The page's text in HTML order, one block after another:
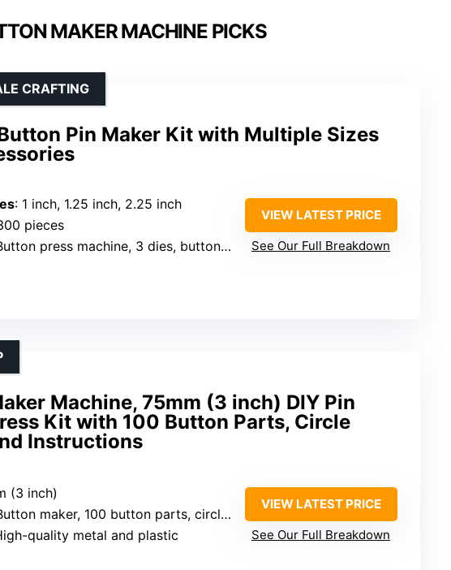
MAKER MACHINE PICKS
Pin Maker Kit with Multiple Sizes
CRAFTING
: 1 inch, 1.25 inch, 2.25 inch
pieces
press machine, 3 dies, button supplies, circle cutters
VIEW LATEST PRICE
See Our Full Breakdown
Machine, 75mm (3 inch) DIY Pin
Kit with 100 Button Parts, Circle
Instructions
(3 inch)
maker, 100 button parts, circle cutter, instruction manual, magic book
quality metal and plastic
VIEW LATEST PRICE
See Our Full Breakdown